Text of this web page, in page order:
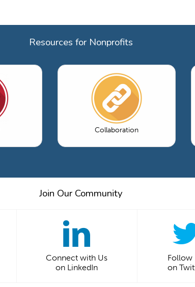
Resources for Nonprofits
Collaboration
Join Our Community
Connect with Us
on LinkedIn
Follow
on